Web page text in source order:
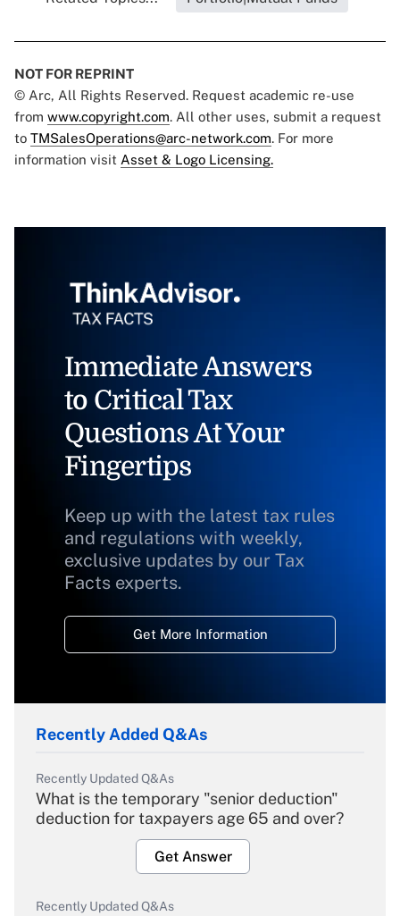
NOT FOR REPRINT
© Arc, All Rights Reserved. Request academic re-use
from www.copyright.com. All other uses, submit a request
to TMSalesOperations@arc-network.com. For more
information visit Asset & Logo Licensing.
Immediate Answers
to Critical Tax
Questions At Your
Fingertips
Keep up with the latest tax rules
and regulations with weekly,
exclusive updates by our Tax
Facts experts.
Get More Information
Recently Added Q&As
Recently Updated Q&As
What is the temporary "senior deduction"
deduction for taxpayers age 65 and over?
Get Answer
Recently Updated Q&As